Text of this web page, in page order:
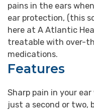
pains in the ears
ear protection, (this
here at A Atlantic
treatable with over-
medications.
Features
Sharp pain in your
just a second or two,